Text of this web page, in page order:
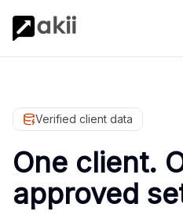
Verified client data
One client.
approved